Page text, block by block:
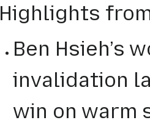
Highlights
Ben Hsieh’s
invalidation
win on warm